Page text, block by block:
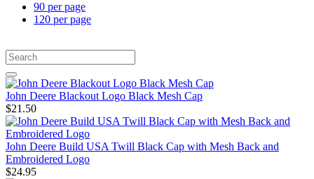
90 per page
120 per page
John Deere Blackout Logo Black Mesh Cap
$21.50
John Deere Build USA Twill Black Cap with Mesh Back and
Embroidered Logo
$24.95